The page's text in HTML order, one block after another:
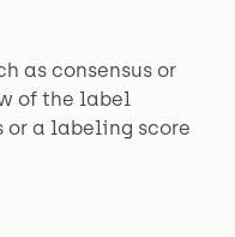
as consensus or
of the label
or a labeling score